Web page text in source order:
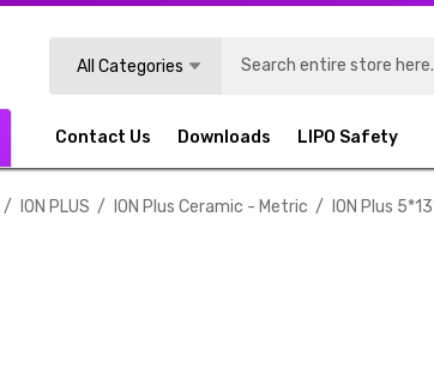
All Categories
Contact Us Downloads LIPO Safety
ION PLUS ION Plus Ceramic - Metric ION Plus